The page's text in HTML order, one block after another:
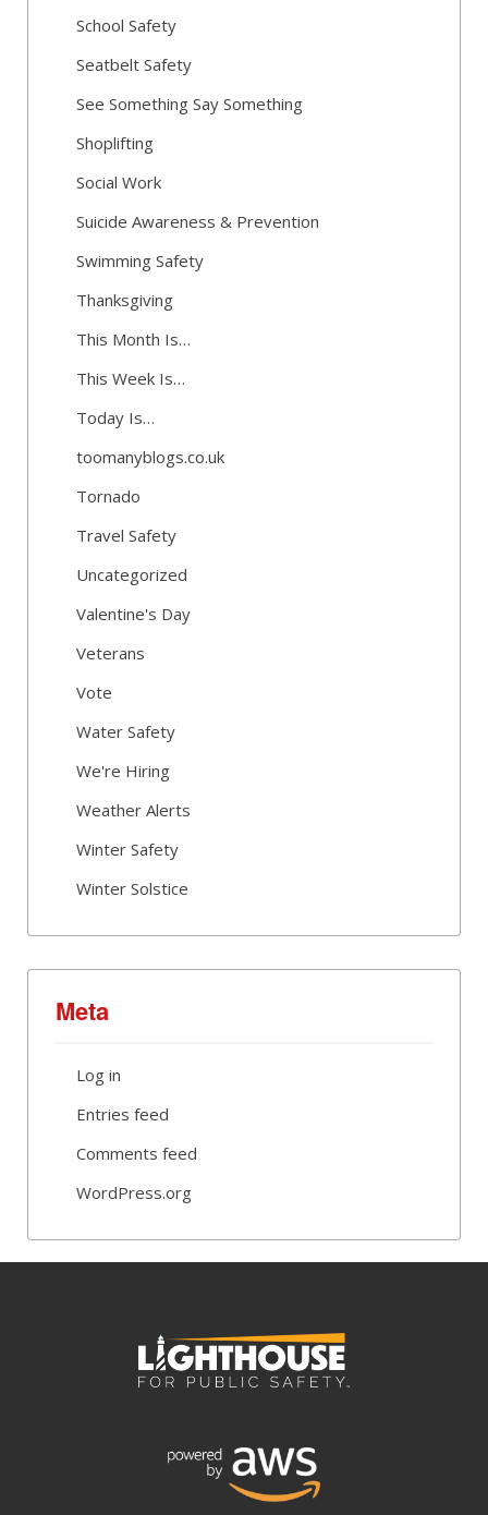
School Safety
Seatbelt Safety
See Something Say Something
Shoplifting
Social Work
Suicide Awareness & Prevention
Swimming Safety
Thanksgiving
This Month Is…
This Week Is…
Today Is…
toomanyblogs.co.uk
Tornado
Travel Safety
Uncategorized
Valentine's Day
Veterans
Vote
Water Safety
We're Hiring
Weather Alerts
Winter Safety
Winter Solstice
Meta
Log in
Entries feed
Comments feed
WordPress.org